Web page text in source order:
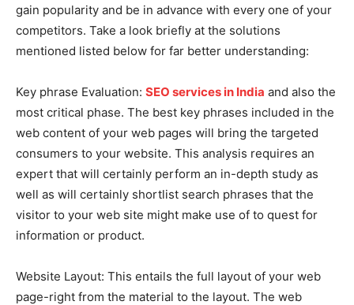
gain popularity and be in advance with every one of your
competitors. Take a look briefly at the solutions
mentioned listed below for far better understanding:
Key phrase Evaluation: SEO services in India and also the
most critical phase. The best key phrases included in the
web content of your web pages will bring the targeted
consumers to your website. This analysis requires an
expert that will certainly perform an in-depth study as
well as will certainly shortlist search phrases that the
visitor to your web site might make use of to quest for
information or product.
Website Layout: This entails the full layout of your web
page-right from the material to the layout. The web